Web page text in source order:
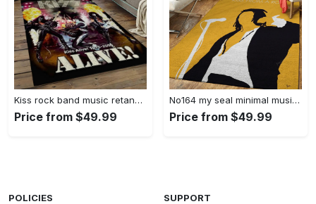
Kiss rock band music retangle carpet area rug home decor best gift for fan and friends as35 Rectangle Rug
Price from $49.99
No164 my seal minimal music artwork minimal music artworks art for fans area rug living room carpet rug regtangle carpet floor decor home decor Rectangle Rug
Price from $49.99
POLICIES SUPPORT